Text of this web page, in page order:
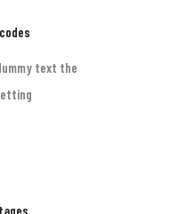
text the